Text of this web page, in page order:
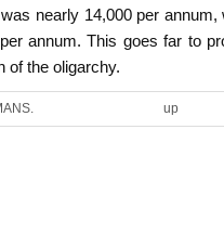
nearly 14,000 per
annum. This goes far to
of the oligarchy.
up